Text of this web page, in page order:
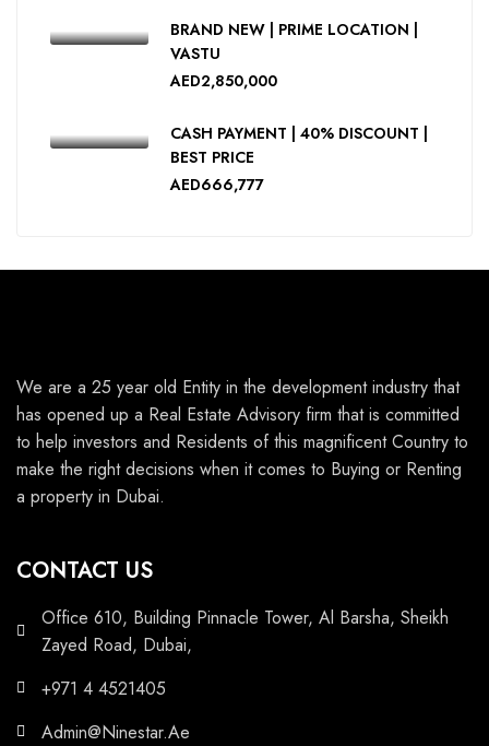
BRAND NEW | PRIME LOCATION |
VASTU
AED2,850,000
CASH PAYMENT | 40% DISCOUNT |
BEST PRICE
AED666,777
We are a 25 year old Entity in the development industry that
has opened up a Real Estate Advisory firm that is committed
to help investors and Residents of this magnificent Country to
make the right decisions when it comes to Buying or Renting
a property in Dubai.
CONTACT US
Office 610, Building Pinnacle Tower, Al Barsha, Sheikh
Zayed Road, Dubai,
+971 4 4521405
Admin@Ninestar.Ae